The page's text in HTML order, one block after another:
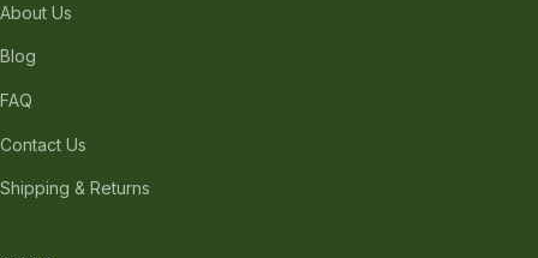
About Us
Blog
FAQ
Contact Us
Shipping & Returns